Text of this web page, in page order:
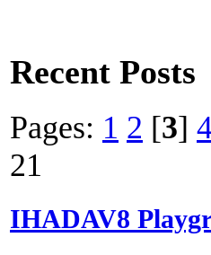
Recent Posts
Pages: 1 2 [3]
21
IHADAV8